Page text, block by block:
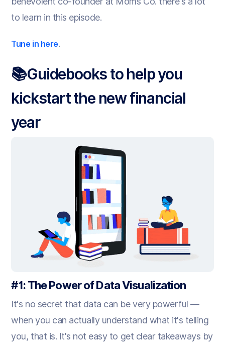
to learn in this episode.
Tune in here.
📚Guidebooks to help you
kickstart the new financial
year
#1: The Power of Data Visualization
It's no secret that data can be very powerful —
when you can actually understand what it's telling
you, that is. It's not easy to get clear takeaways by